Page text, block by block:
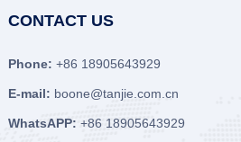
CONTACT US
Phone: +86 18905643929
E-mail: boone@tanjie.com.cn
WhatsAPP: +86 18905643929